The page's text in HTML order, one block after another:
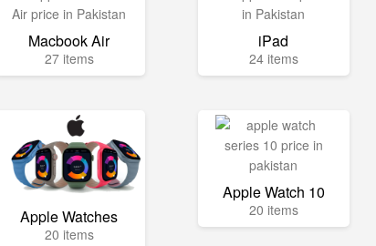
Macbook Air
27 items
iPad
24 items
Apple Watches
20 items
Apple Watch 10
20 items